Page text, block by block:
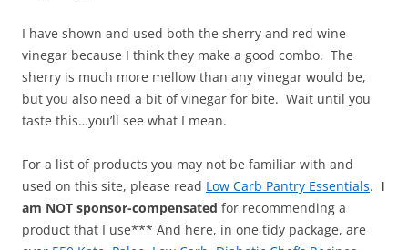
I have shown and used both the sherry and red wine
vinegar because I think they make a good combo. The
sherry is much more mellow than any vinegar would be,
but you also need a bit of vinegar for bite. Wait until you
taste this…you’ll see what I mean.
For a list of products you may not be familiar with and
used on this site, please read Low Carb Pantry Essentials. I
am NOT sponsor-compensated for recommending a
product that I use*** And here, in one tidy package, are